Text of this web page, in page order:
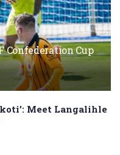
Confederation Cup
Meet Langalihle